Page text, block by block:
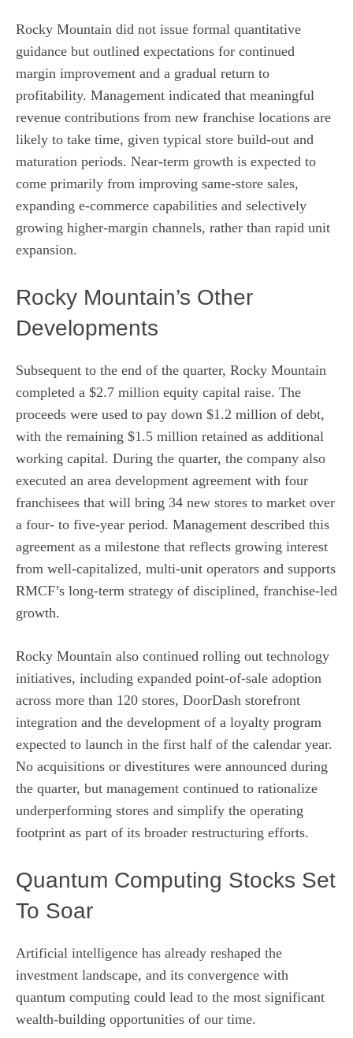
Rocky Mountain did not issue formal quantitative
guidance but outlined expectations for continued
margin improvement and a gradual return to
profitability. Management indicated that meaningful
revenue contributions from new franchise locations are
likely to take time, given typical store build-out and
maturation periods. Near-term growth is expected to
come primarily from improving same-store sales,
expanding e-commerce capabilities and selectively
growing higher-margin channels, rather than rapid unit
expansion.
Rocky Mountain’s Other
Developments
Subsequent to the end of the quarter, Rocky Mountain
completed a $2.7 million equity capital raise. The
proceeds were used to pay down $1.2 million of debt,
with the remaining $1.5 million retained as additional
working capital. During the quarter, the company also
executed an area development agreement with four
franchisees that will bring 34 new stores to market over
a four- to five-year period. Management described this
agreement as a milestone that reflects growing interest
from well-capitalized, multi-unit operators and supports
RMCF’s long-term strategy of disciplined, franchise-led
growth.
Rocky Mountain also continued rolling out technology
initiatives, including expanded point-of-sale adoption
across more than 120 stores, DoorDash storefront
integration and the development of a loyalty program
expected to launch in the first half of the calendar year.
No acquisitions or divestitures were announced during
the quarter, but management continued to rationalize
underperforming stores and simplify the operating
footprint as part of its broader restructuring efforts.
Quantum Computing Stocks Set
To Soar
Artificial intelligence has already reshaped the
investment landscape, and its convergence with
quantum computing could lead to the most significant
wealth-building opportunities of our time.